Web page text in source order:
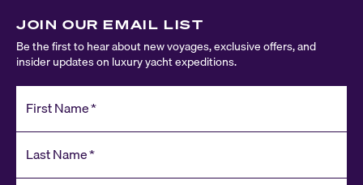
JOIN OUR EMAIL LIST
Be the first to hear about new voyages, exclusive offers, and
insider updates on luxury yacht expeditions.
First Name*
Last Name*